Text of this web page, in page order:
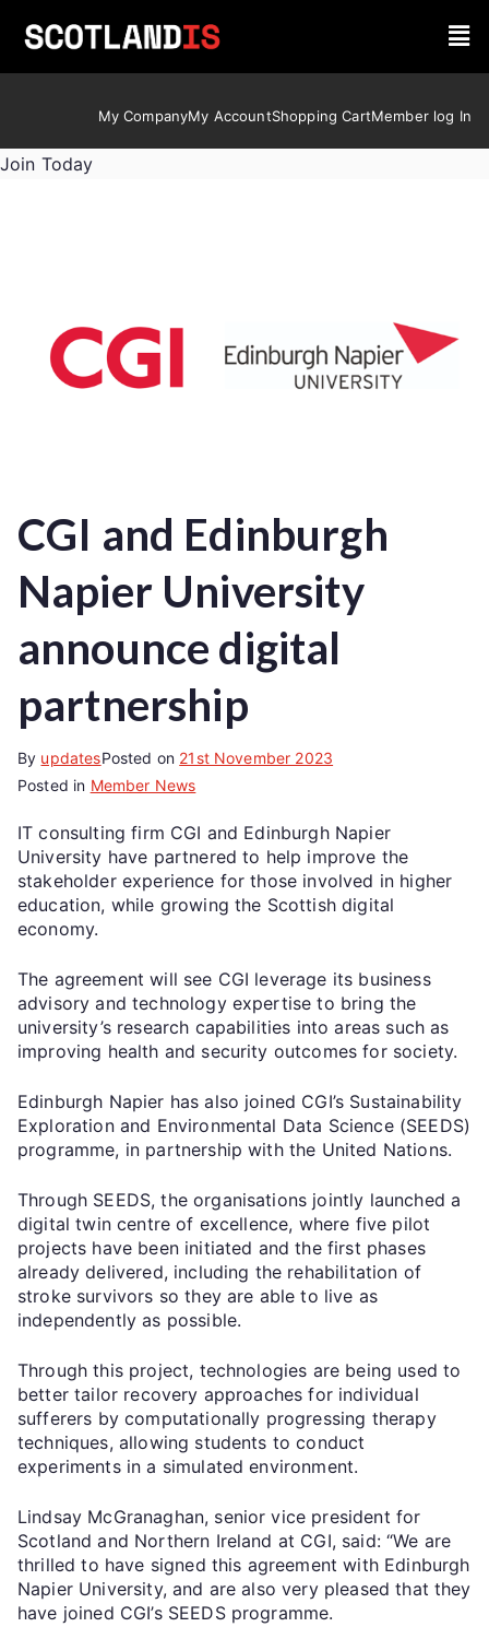
My CompanyMy AccountShopping CartMember log In
Join Today
CGI and Edinburgh
Napier University
announce digital
partnership
By updatesPosted on 21st November 2023
Posted in Member News
IT consulting firm CGI and Edinburgh Napier
University have partnered to help improve the
stakeholder experience for those involved in higher
education, while growing the Scottish digital
economy.
The agreement will see CGI leverage its business
advisory and technology expertise to bring the
university’s research capabilities into areas such as
improving health and security outcomes for society.
Edinburgh Napier has also joined CGI’s Sustainability
Exploration and Environmental Data Science (SEEDS)
programme, in partnership with the United Nations.
Through SEEDS, the organisations jointly launched a
digital twin centre of excellence, where five pilot
projects have been initiated and the first phases
already delivered, including the rehabilitation of
stroke survivors so they are able to live as
independently as possible.
Through this project, technologies are being used to
better tailor recovery approaches for individual
sufferers by computationally progressing therapy
techniques, allowing students to conduct
experiments in a simulated environment.
Lindsay McGranaghan, senior vice president for
Scotland and Northern Ireland at CGI, said: “We are
thrilled to have signed this agreement with Edinburgh
Napier University, and are also very pleased that they
have joined CGI’s SEEDS programme.